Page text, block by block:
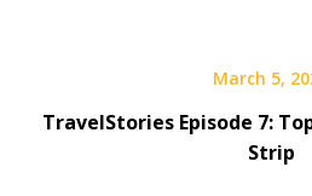
March 5,
TravelStories Episode 7:
Strip